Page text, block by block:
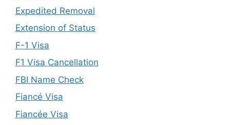
Expedited Removal
Extension of Status
F-1 Visa
F1 Visa Cancellation
FBI Name Check
Fiancé Visa
Fiancée Visa